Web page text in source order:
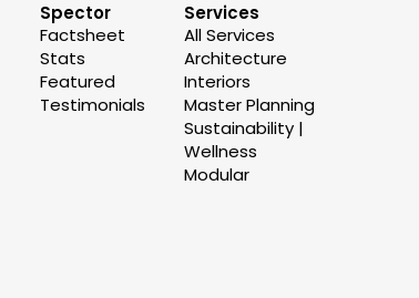
Spector
Factsheet
Stats
Featured
Testimonials
Services
All Services
Architecture
Interiors
Master Planning
Sustainability |
Wellness
Modular